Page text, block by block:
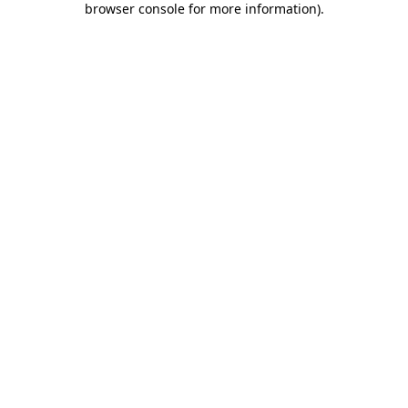
browser console for more information).